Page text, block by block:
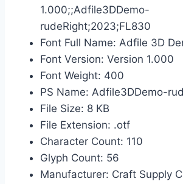
1.000;;Adfile3DDemo-
rudeRight;2023;FL830
Font Full Name: Adfile 3D
Font Version: Version 1.000
Font Weight: 400
PS Name: Adfile3DDemo-
File Size: 8 KB
File Extension: .otf
Character Count: 110
Glyph Count: 56
Manufacturer: Craft Supply